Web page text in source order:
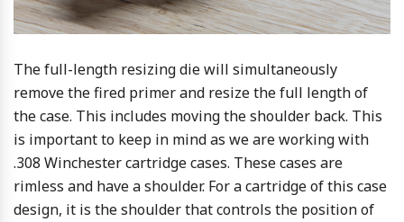
The full-length resizing die will simultaneously
remove the fired primer and resize the full length of
the case. This includes moving the shoulder back. This
is important to keep in mind as we are working with
.308 Winchester cartridge cases. These cases are
rimless and have a shoulder. For a cartridge of this case
design, it is the shoulder that controls the position of